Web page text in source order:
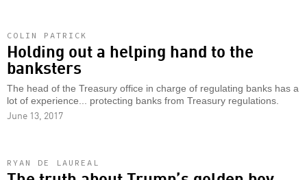
COLIN PATRICK
Holding out a helping hand to the
banksters
The head of the Treasury office in charge of regulating banks has a
lot of experience... protecting banks from Treasury regulations.
June 13, 2017
RYAN DE LAUREAL